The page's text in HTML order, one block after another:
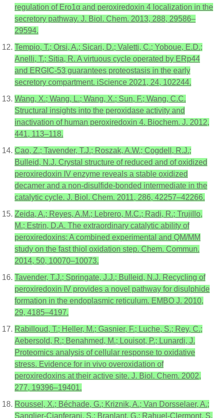
regulation of Ero1α and peroxiredoxin 4 localization in the
secretory pathway. J. Biol. Chem. 2013, 288, 29586–
29594.
Tempio, T.; Orsi, A.; Sicari, D.; Valetti, C.; Yoboue, E.D.;
Anelli, T.; Sitia, R. A virtuous cycle operated by ERp44
and ERGIC-53 guarantees proteostasis in the early
secretory compartment. iScience 2021, 24, 102244.
Wang, X.; Wang, L.; Wang, X.; Sun, F.; Wang, C.C.
Structural insights into the peroxidase activity and
inactivation of human peroxiredoxin 4. Biochem. J. 2012,
441, 113–118.
Cao, Z.; Tavender, T.J.; Roszak, A.W.; Cogdell, R.J.;
Bulleid, N.J. Crystal structure of reduced and of oxidized
peroxiredoxin IV enzyme reveals a stable oxidized
decamer and a non-disulfide-bonded intermediate in the
catalytic cycle. J. Biol. Chem. 2011, 286, 42257–42266.
Zeida, A.; Reyes, A.M.; Lebrero, M.C.; Radi, R.; Trujillo,
M.; Estrin, D.A. The extraordinary catalytic ability of
peroxiredoxins: A combined experimental and QM/MM
study on the fast thiol oxidation step. Chem. Commun.
2014, 50, 10070–10073.
Tavender, T.J.; Springate, J.J.; Bulleid, N.J. Recycling of
peroxiredoxin IV provides a novel pathway for disulphide
formation in the endoplasmic reticulum. EMBO J. 2010,
29, 4185–4197.
Rabilloud, T.; Heller, M.; Gasnier, F.; Luche, S.; Rey, C.;
Aebersold, R.; Benahmed, M.; Louisot, P.; Lunardi, J.
Proteomics analysis of cellular response to oxidative
stress. Evidence for in vivo overoxidation of
peroxiredoxins at their active site. J. Biol. Chem. 2002,
277, 19396–19401.
Roussel, X.; Béchade, G.; Kriznik, A.; Van Dorsselaer, A.;
Sanglier-Cianferani, S.; Branlant, G.; Rahuel-Clermont, S.